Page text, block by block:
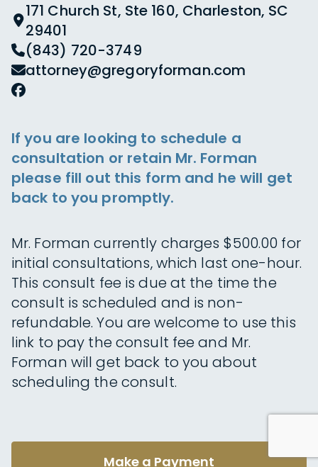
171 Church St, Ste 160, Charleston, SC
29401
(843) 720-3749
attorney@gregoryforman.com
If you are looking to schedule a
consultation or retain Mr. Forman
please fill out this form and he will get
back to you promptly.
Mr. Forman currently charges $500.00 for
initial consultations, which last one-hour.
This consult fee is due at the time the
consult is scheduled and is non-
refundable. You are welcome to use this
link to pay the consult fee and Mr.
Forman will get back to you about
scheduling the consult.
Make a Payment